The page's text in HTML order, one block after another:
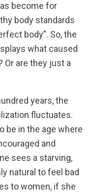
become for
body standards
body”. So, the
what caused
Or are they just a
years, the
fluctuates.
be in the age where
and
sees a starving,
natural to feel bad
to women, if she